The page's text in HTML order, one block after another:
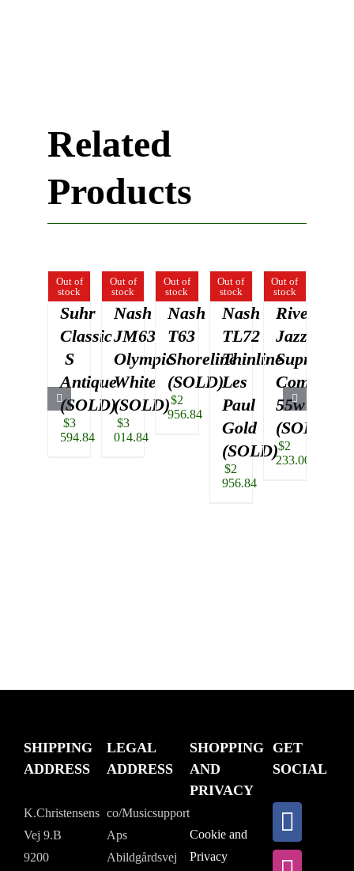
Related
Products
Out of
stock
Suhr
Classic
S
Antique
(SOLD)
$3
594.84
Out of
stock
Nash
JM63
Olympic
White
(SOLD)
$3
014.84
Out of
stock
Nash
T63
Shoreline
(SOLD)
$2
956.84
Out of
stock
Nash
TL72
Thinline
Les
Paul
Gold
(SOLD)
$2
956.84
Out of
stock
Rivera
Jazz
Suprema
Combo,
55w
(SOLD)
$2
233.00
SHIPPING
ADDRESS
K.Christensens
Vej 9.B
9200
LEGAL
ADDRESS
co/Musicsupport
Aps
Abildgårdsvej
SHOPPING
AND
PRIVACY
Cookie and
Privacy
GET
SOCIAL